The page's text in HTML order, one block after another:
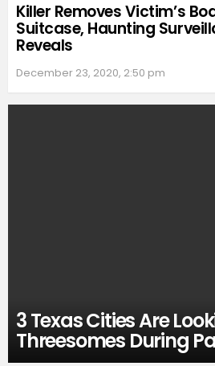
Killer Removes Victim’s
Suitcase, Haunting
Reveals
December 23, 2020, 2:50 pm
3 Texas Cities Are
Threesomes During